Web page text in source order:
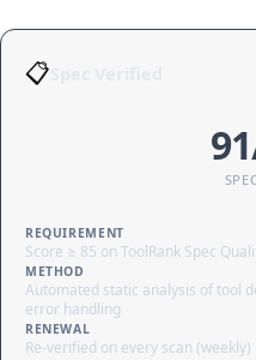
📋
REQUIREMENT
Score ≥ 85 on ToolRank Spec
METHOD
Automated static analysis of tool
error handling
RENEWAL
Re-verified on every scan (weekly)